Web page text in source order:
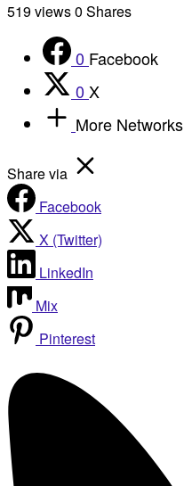
519views0 Shares
0 Facebook
0 X
More Networks
Share via
Facebook
X (Twitter)
LinkedIn
Mix
Pinterest